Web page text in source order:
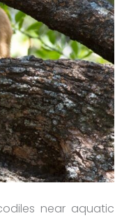
near aquatic